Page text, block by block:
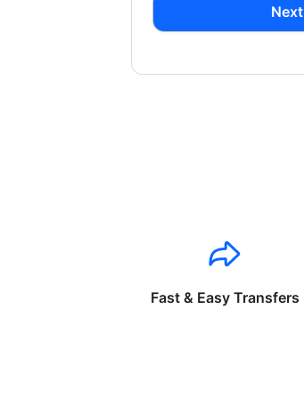
Next
Fast & Easy Transfers